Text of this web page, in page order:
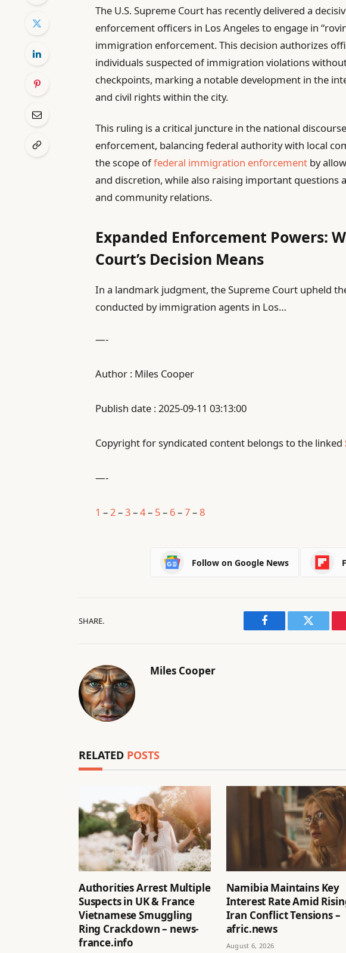
The U.S. Supreme Court has recently delivered a
enforcement officers in Los Angeles to engage in
immigration enforcement. This decision authorizes
individuals suspected of immigration violations
checkpoints, marking a notable development in the
and civil rights within the city.
This ruling is a critical juncture in the national
enforcement, balancing federal authority with local
the scope offederal immigration enforcement by
and discretion, while also raising important
and community relations.
Expanded Enforcement Powers:
Court’s Decision Means
In a landmark judgment, the Supreme Court upheld
conducted by immigration agents in Los…
—-
Author : Miles Cooper
Publish date : 2025-09-11 03:13:00
Copyright for syndicated content belongs to the linked
—-
1 –2–3–4– 5– 6–7–8
Follow on Google News
SHARE.
Facebook Twitter
Miles Cooper
RELATED POSTS
Authorities Arrest Multiple
Suspects in UK & France
Vietnamese Smuggling
Ring Crackdown – news-
france.info
Namibia Maintains Key
Interest Rate Amid
Iran Conflict Tensions –
afric.news
August 6, 2026